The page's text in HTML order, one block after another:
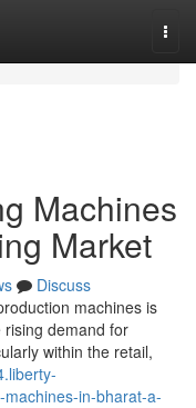
Machines
Market
Discuss
machines is
demand for
within the retail,
in-bharat-a-